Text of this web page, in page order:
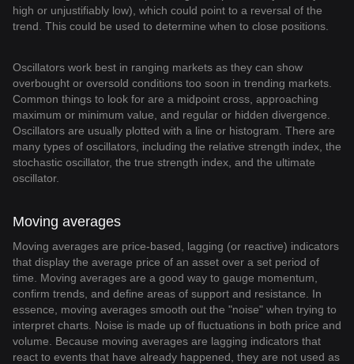
high or unjustifiably low), which could point to a reversal of the
trend. This could be used to determine when to close positions.
Oscillators work best in ranging markets as they can show
overbought or oversold conditions too soon in trending markets.
Common things to look for are a midpoint cross, approaching
maximum or minimum value, and regular or hidden divergence.
Oscillators are usually plotted with a line or histogram. There are
many types of oscillators, including the relative strength index, the
stochastic oscillator, the true strength index, and the ultimate
oscillator.
Moving averages
Moving averages are price-based, lagging (or reactive) indicators
that display the average price of an asset over a set period of
time. Moving averages are a good way to gauge momentum,
confirm trends, and define areas of support and resistance. In
essence, moving averages smooth out the "noise" when trying to
interpret charts. Noise is made up of fluctuations in both price and
volume. Because moving averages are lagging indicators that
react to events that have already happened, they are not used as